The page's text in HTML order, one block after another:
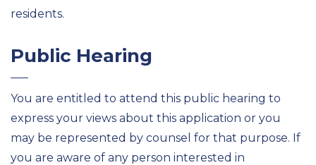
residents.
Public Hearing
You are entitled to attend this public hearing to
express your views about this application or you
may be represented by counsel for that purpose. If
you are aware of any person interested in